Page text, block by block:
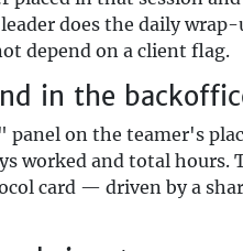
does the daily
depend on a client flag.
in the
on the teamer's
worked and total hours.
card — driven by a